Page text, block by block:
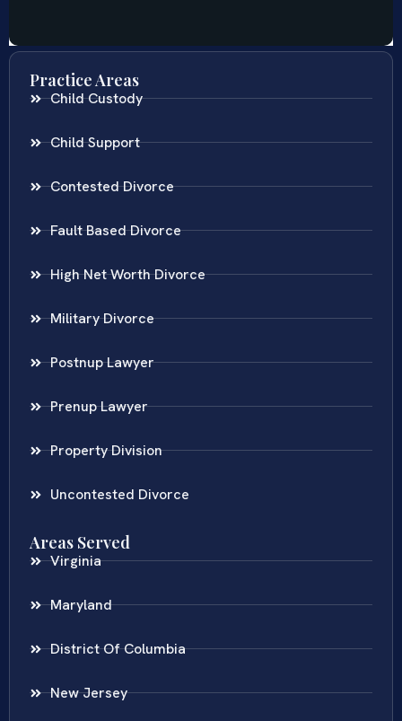
Practice Areas
Child Custody
Child Support
Contested Divorce
Fault Based Divorce
High Net Worth Divorce
Military Divorce
Postnup Lawyer
Prenup Lawyer
Property Division
Uncontested Divorce
Areas Served
Virginia
Maryland
District Of Columbia
New Jersey